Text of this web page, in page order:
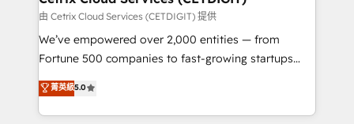
Integrations HubSpot Impact Award 🏆2019
Marketing Enablement HubSpot Impact Award 🏆
2018 Website Design HubSpot Impact Award 🏆2017
Growth-Driven Design Agency of the Year 🏆2016
Sales Enablement HubSpot Impact Award 🏆2015
由 Cetrix Cloud Services (CETDIGIT) 提供
We’ve empowered over 2,000 entities — from
Fortune 500 companies to fast-growing startups
and nonprofits — to streamline operations, scale
revenue, and unlock the full potential of HubSpot.
With deep technical and industry expertise, we fuse
菁英級5.0